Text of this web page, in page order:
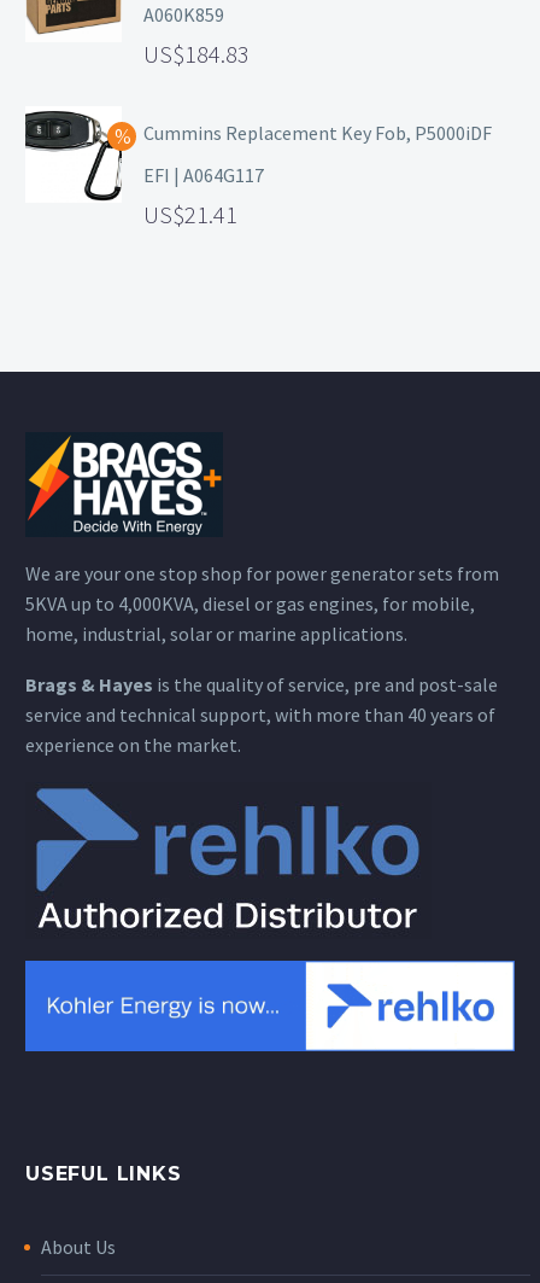
A060K859
184.83
Cummins Replacement Key Fob, P5000iDF
EFI | A064G117
21.41
We are your one stop shop for power generator sets from
5KVA up to 4,000KVA, diesel or gas engines, for mobile,
home, industrial, solar or marine applications.
Brags & Hayes is the quality of service, pre and post-sale
service and technical support, with more than 40 years of
experience on the market.
USEFUL LINKS
About Us